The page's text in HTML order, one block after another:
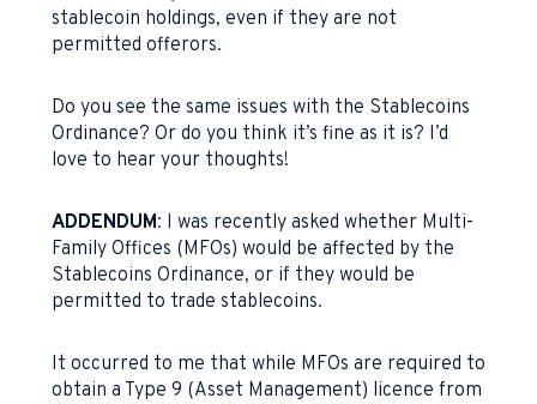
stablecoin holdings, even if they are not
permitted offerors.
Do you see the same issues with the Stablecoins
Ordinance? Or do you think it’s fine as it is? I’d
love to hear your thoughts!
ADDENDUM: I was recently asked whether Multi-
Family Offices (MFOs) would be affected by the
Stablecoins Ordinance, or if they would be
permitted to trade stablecoins.
It occurred to me that while MFOs are required to
obtain a Type 9 (Asset Management) licence from